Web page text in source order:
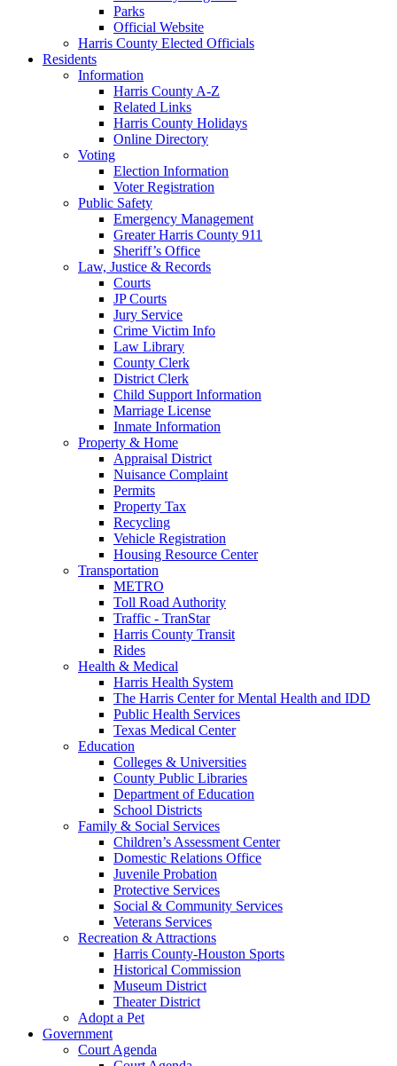
Parks
Official Website
Harris County Elected Officials
Residents
Information
Harris County A-Z
Related Links
Harris County Holidays
Online Directory
Voting
Election Information
Voter Registration
Public Safety
Emergency Management
Greater Harris County 911
Sheriff’s Office
Law, Justice & Records
Courts
JP Courts
Jury Service
Crime Victim Info
Law Library
County Clerk
District Clerk
Child Support Information
Marriage License
Inmate Information
Property & Home
Appraisal District
Nuisance Complaint
Permits
Property Tax
Recycling
Vehicle Registration
Housing Resource Center
Transportation
METRO
Toll Road Authority
Traffic - TranStar
Harris County Transit
Rides
Health & Medical
Harris Health System
The Harris Center for Mental Health and IDD
Public Health Services
Texas Medical Center
Education
Colleges & Universities
County Public Libraries
Department of Education
School Districts
Family & Social Services
Children’s Assessment Center
Domestic Relations Office
Juvenile Probation
Protective Services
Social & Community Services
Veterans Services
Recreation & Attractions
Harris County-Houston Sports
Historical Commission
Museum District
Theater District
Adopt a Pet
Government
Court Agenda